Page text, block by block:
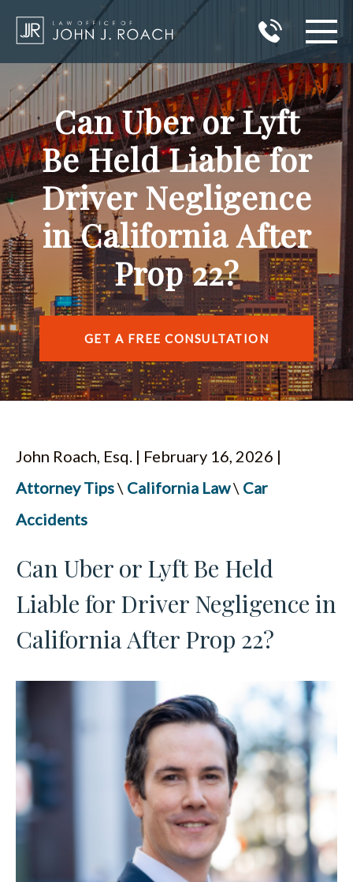
HOME
PRACTICE AREAS
AREAS I SERVE
ABOUT JOHN J. ROACH
REVIEWS
BLOG
CONTACT
ESPAÑOL
Can Uber or Lyft
Be Held Liable for
Driver Negligence
in California After
Prop 22?
GET A FREE CONSULTATION
John Roach, Esq. | February 16, 2026 |
Attorney Tips\ California Law\ Car
Accidents
Can Uber or Lyft Be Held
Liable for Driver Negligence in
California After Prop 22?